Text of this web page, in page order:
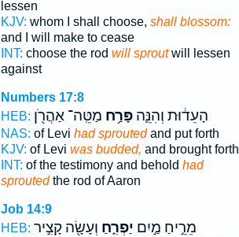
lessen
KJV: whom I shall choose, shall blossom:
and I will make to cease
INT: choose the rod will sproutwill lessen
against
Numbers 17:8
HEB:
הָעֵד֔וּת וְהִנֵּ֛הפָּרַ֥ח מַטֵּֽה־ אַהֲרֹ֖ן
NAS: of Levi had sproutedand put forth
KJV: of Levi was budded, and brought forth
INT: of the testimony and behold had
sproutedthe rod of Aaron
Job 14:9
HEB:
מֵרֵ֣יחַ מַ֣יִם יַפְרִ֑חַ וְעָשָׂ֖ה קָצִ֣יר